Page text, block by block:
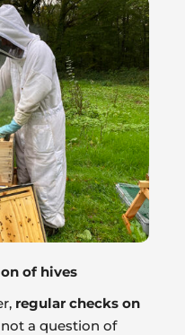
of hives
regular checks on
not a question of